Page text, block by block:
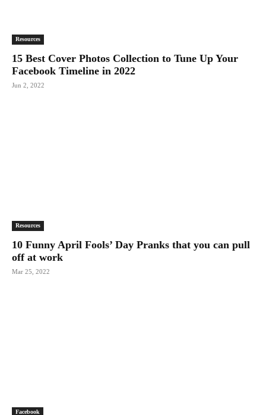
Resources
15 Best Cover Photos Collection to Tune Up Your
Facebook Timeline in 2022
Jun 2, 2022
Resources
10 Funny April Fools’ Day Pranks that you can pull
off at work
Mar 25, 2022
Facebook